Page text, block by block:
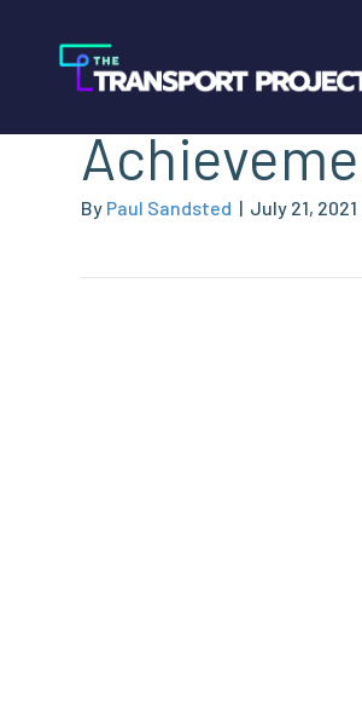
By Paul Sandsted | July 21, 2021